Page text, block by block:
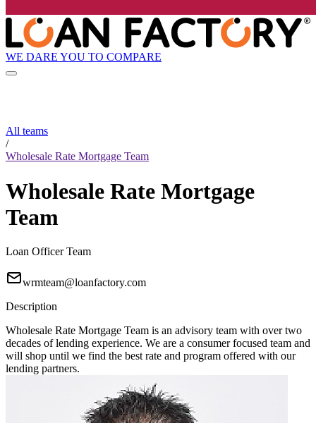
WE DARE YOU TO COMPARE
All teams
/
Wholesale Rate Mortgage Team
Wholesale Rate Mortgage
Team
Loan Officer Team
wrmteam@loanfactory.com
Description
Wholesale Rate Mortgage Team is an advisory team with over two
decades of lending experience. We are a consumer focused team and
will shop until we find the best rate and program offered with our
lending partners.